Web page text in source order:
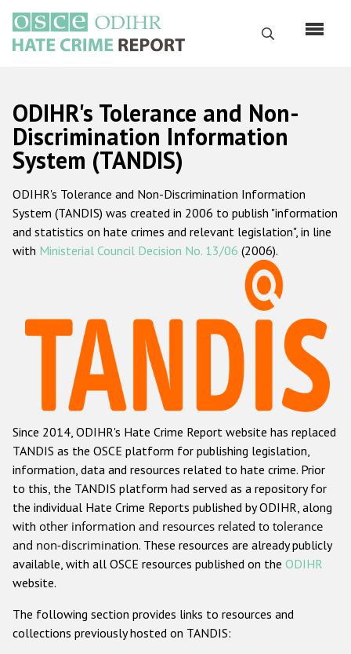
основному
содержанию
Поиск
Русский
Main
navigation
Главная
О нас
Наш мандат
Наша методология
Данные о преступлениях на почве ненависти
Racist and xenophobic hate crime
Anti-Roma hate crime
Anti-Semitic hate crime
Anti-Muslim hate crime
Anti-Christian hate crime
Other hate crime based on religion or belief
Gender-based hate crime
Проекты БДИПЧ
ODIHR's Tolerance and Non-
Discrimination Information
System (TANDIS)
ODIHR's Tolerance and Non-Discrimination Information
System (TANDIS) was created in 2006 to publish "information
and statistics on hate crimes and relevant legislation", in line
with Ministerial Council Decision No. 13/06 (2006).
Since 2014, ODIHR's Hate Crime Report website has replaced
TANDIS as the OSCE platform for publishing legislation,
information, data and resources related to hate crime. Prior
to this, the TANDIS platform had served as a repository for
the individual Hate Crime Reports published by ODIHR, along
with other information and resources related to tolerance
and non-discrimination. These resources are already publicly
available, with all OSCE resources published on the ODIHR
website.
The following section provides links to resources and
collections previously hosted on TANDIS: